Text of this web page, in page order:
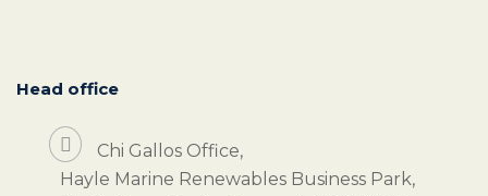
Head office
Chi Gallos Office,
Hayle Marine Renewables Business Park,